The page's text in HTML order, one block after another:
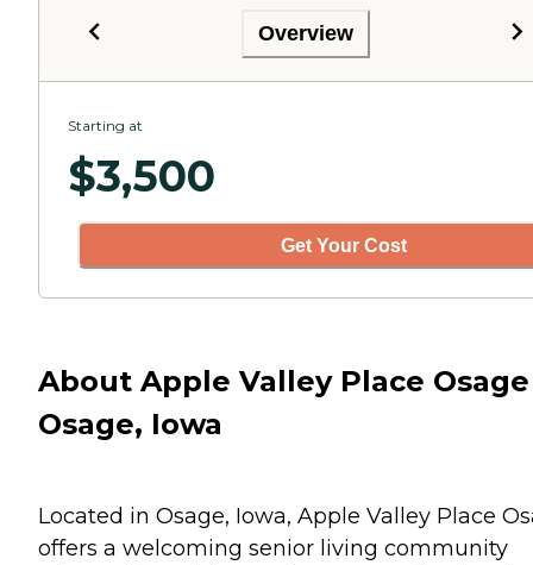
Overview
Starting at
$3,500
Get Your Cost
About Apple Valley Place
Osage, Iowa
Located in Osage, Iowa, Apple Valley Place
offers a welcoming senior living community